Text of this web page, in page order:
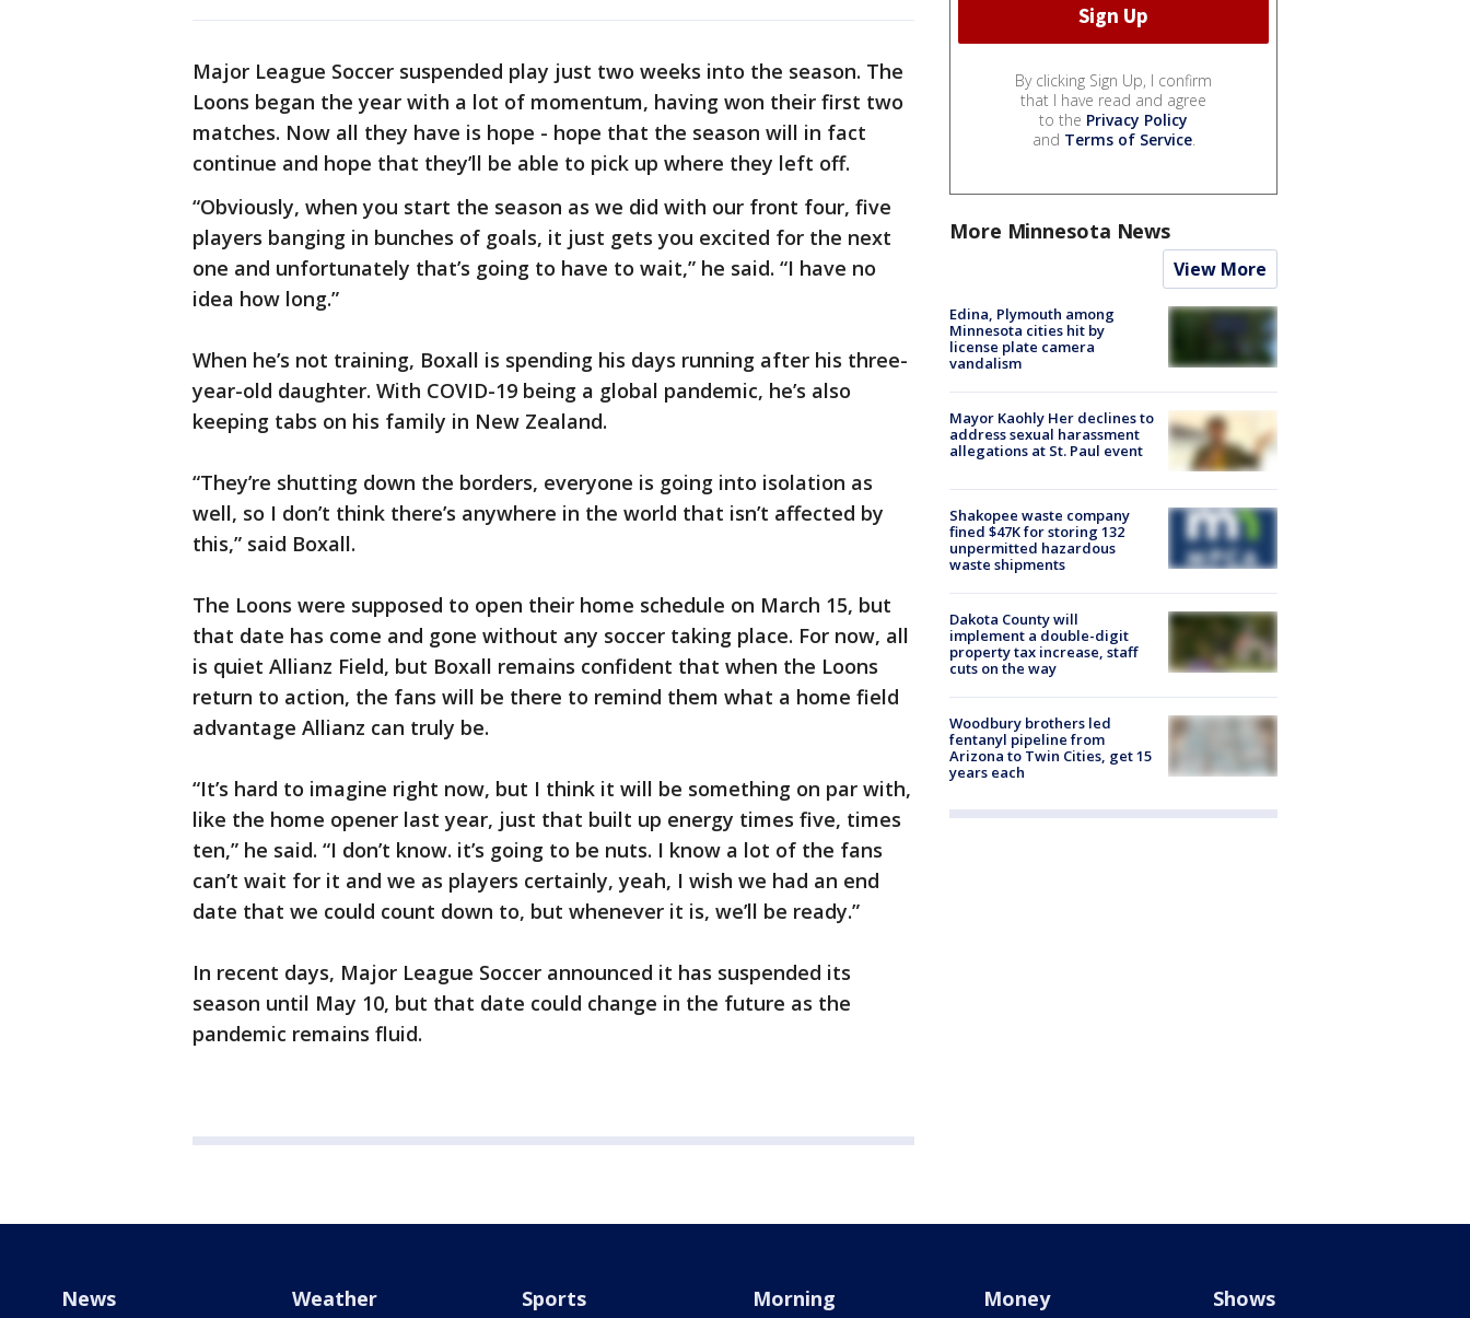
Major League Soccer suspended play just two weeks into the season. The
Loons began the year with a lot of momentum, having won their first two
matches. Now all they have is hope - hope that the season will in fact
continue and hope that they’ll be able to pick up where they left off.
“Obviously, when you start the season as we did with our front four, five
players banging in bunches of goals, it just gets you excited for the next
one and unfortunately that’s going to have to wait,” he said. “I have no
idea how long.”
When he’s not training, Boxall is spending his days running after his three-
year-old daughter. With COVID-19 being a global pandemic, he’s also
keeping tabs on his family in New Zealand.
“They’re shutting down the borders, everyone is going into isolation as
well, so I don’t think there’s anywhere in the world that isn’t affected by
this,” said Boxall.
The Loons were supposed to open their home schedule on March 15, but
that date has come and gone without any soccer taking place. For now, all
is quiet Allianz Field, but Boxall remains confident that when the Loons
return to action, the fans will be there to remind them what a home field
advantage Allianz can truly be.
“It’s hard to imagine right now, but I think it will be something on par with,
like the home opener last year, just that built up energy times five, times
ten,” he said. “I don’t know. it’s going to be nuts. I know a lot of the fans
can’t wait for it and we as players certainly, yeah, I wish we had an end
date that we could count down to, but whenever it is, we’ll be ready.”
In recent days, Major League Soccer announced it has suspended its
season until May 10, but that date could change in the future as the
pandemic remains fluid.
By clicking Sign Up, I confirm
that I have read and agree
to the Privacy Policy
and Terms of Service.
More Minnesota News
View More
Edina, Plymouth among
Minnesota cities hit by
license plate camera
vandalism
Mayor Kaohly Her declines to
address sexual harassment
allegations at St. Paul event
Shakopee waste company
fined $47K for storing 132
unpermitted hazardous
waste shipments
Dakota County will
implement a double-digit
property tax increase, staff
cuts on the way
Woodbury brothers led
fentanyl pipeline from
Arizona to Twin Cities, get 15
years each
News Weather Sports Morning Money Shows